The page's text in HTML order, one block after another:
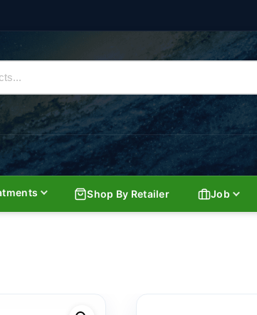
Shop By Retailer Job